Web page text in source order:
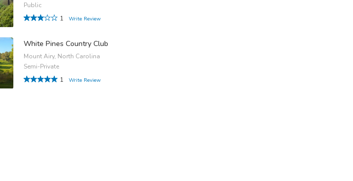
Public
1
Write Review
White Pines Country Club
Mount Airy, North Carolina
Semi-Private
1
Write Review